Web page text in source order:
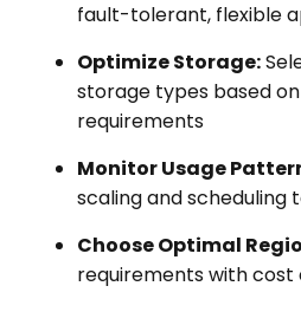
fault-tolerant, flexible
Optimize Storage:
storage types based
requirements
Monitor Usage
scaling and scheduling
Choose Optimal
requirements with cost